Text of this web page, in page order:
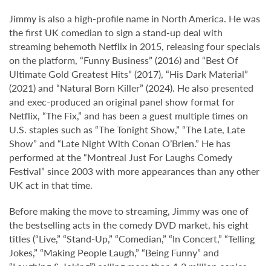
Jimmy is also a high-profile name in North America. He was
the first UK comedian to sign a stand-up deal with
streaming behemoth Netflix in 2015, releasing four specials
on the platform, “Funny Business” (2016) and “Best Of
Ultimate Gold Greatest Hits” (2017), “His Dark Material”
(2021) and “Natural Born Killer” (2024). He also presented
and exec-produced an original panel show format for
Netflix, “The Fix,” and has been a guest multiple times on
U.S. staples such as “The Tonight Show,” “The Late, Late
Show” and “Late Night With Conan O’Brien.” He has
performed at the “Montreal Just For Laughs Comedy
Festival” since 2003 with more appearances than any other
UK act in that time.
Before making the move to streaming, Jimmy was one of
the bestselling acts in the comedy DVD market, his eight
titles (“Live,” “Stand-Up,” “Comedian,” “In Concert,” “Telling
Jokes,” “Making People Laugh,” “Being Funny” and